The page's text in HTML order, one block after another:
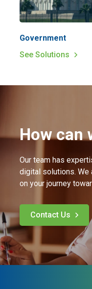
Government
See Solutions
How can
Our team has
digital solutions. We
on your journey
Contact Us